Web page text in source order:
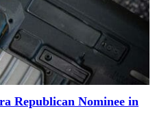
Republican Nominee in